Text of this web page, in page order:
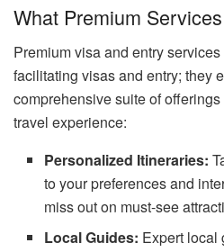
What Premium
Premium visa and entry
facilitating visas and entry; they
comprehensive suite of
travel experience:
Personalized Itineraries:
to your preferences and
miss out on must-see
Local Guides: Expert local